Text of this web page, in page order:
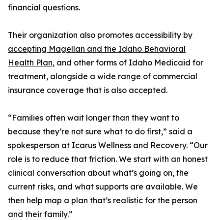
financial questions.
Their organization also promotes accessibility by
accepting Magellan and the Idaho Behavioral
Health Plan, and other forms of Idaho Medicaid for
treatment, alongside a wide range of commercial
insurance coverage that is also accepted.
“Families often wait longer than they want to
because they’re not sure what to do first,” said a
spokesperson at Icarus Wellness and Recovery. “Our
role is to reduce that friction. We start with an honest
clinical conversation about what’s going on, the
current risks, and what supports are available. We
then help map a plan that’s realistic for the person
and their family.”